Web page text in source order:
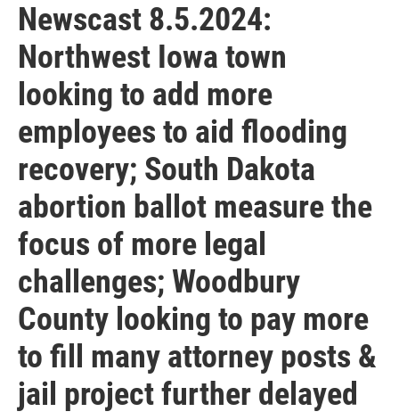
Newscast 8.5.2024:
Northwest Iowa town
looking to add more
employees to aid flooding
recovery; South Dakota
abortion ballot measure the
focus of more legal
challenges; Woodbury
County looking to pay more
to fill many attorney posts &
jail project further delayed